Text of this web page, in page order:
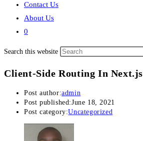
Contact Us
About Us
0
Search this website
Client-Side Routing In Next.js
Post author:admin
Post published:June 18, 2021
Post category:Uncategorized